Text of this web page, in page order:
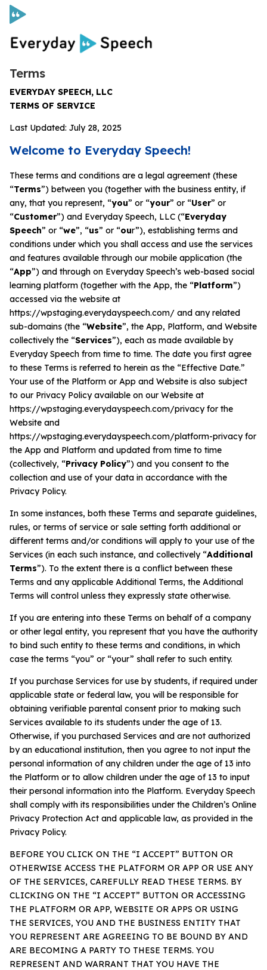
Curriculum
Social Skills Curriculum
For Administrators
Case Studies
Scope and Sequence
Pricing
Free Resources
All Materials & Activities
No-Prep Sessions
Webinars
IEP Goal Bank
MTSS Interventions
Self-Advocacy Activities
Problem-Solving Activities
Executive Functioning Activities
Getting Started
Start a Free Trial
Get a Quote
Request a Demo
Sign In Start Free Trial
Terms
EVERYDAY SPEECH, LLC
TERMS OF SERVICE
Last Updated: July 28, 2025
Welcome to Everyday Speech!
These terms and conditions are a legal agreement (these
“Terms”) between you (together with the business entity, if
any, that you represent, “you” or “your” or “User” or
“Customer”) and Everyday Speech, LLC (“Everyday
Speech” or “we”, “us” or “our”), establishing terms and
conditions under which you shall access and use the services
and features available through our mobile application (the
“App”) and through on Everyday Speech’s web-based social
learning platform (together with the App, the “Platform”)
accessed via the website at
https://wpstaging.everydayspeech.com/ and any related
sub-domains (the “Website”, the App, Platform, and Website
collectively the “Services”), each as made available by
Everyday Speech from time to time. The date you first agree
to these Terms is referred to herein as the “Effective Date.”
Your use of the Platform or App and Website is also subject
to our Privacy Policy available on our Website at
https://wpstaging.everydayspeech.com/privacy for the
Website and
https://wpstaging.everydayspeech.com/platform-privacy for
the App and Platform and updated from time to time
(collectively, “Privacy Policy”) and you consent to the
collection and use of your data in accordance with the
Privacy Policy.
In some instances, both these Terms and separate guidelines,
rules, or terms of service or sale setting forth additional or
different terms and/or conditions will apply to your use of the
Services (in each such instance, and collectively “Additional
Terms”). To the extent there is a conflict between these
Terms and any applicable Additional Terms, the Additional
Terms will control unless they expressly state otherwise.
If you are entering into these Terms on behalf of a company
or other legal entity, you represent that you have the authority
to bind such entity to these terms and conditions, in which
case the terms “you” or “your” shall refer to such entity.
If you purchase Services for use by students, if required under
applicable state or federal law, you will be responsible for
obtaining verifiable parental consent prior to making such
Services available to its students under the age of 13.
Otherwise, if you purchased Services and are not authorized
by an educational institution, then you agree to not input the
personal information of any children under the age of 13 into
the Platform or to allow children under the age of 13 to input
their personal information into the Platform. Everyday Speech
shall comply with its responsibilities under the Children’s Online
Privacy Protection Act and applicable law, as provided in the
Privacy Policy.
BEFORE YOU CLICK ON THE “I ACCEPT” BUTTON OR
OTHERWISE ACCESS THE PLATFORM OR APP OR USE ANY
OF THE SERVICES, CAREFULLY READ THESE TERMS. BY
CLICKING ON THE “I ACCEPT” BUTTON OR ACCESSING
THE PLATFORM OR APP, WEBSITE OR APPS OR USING
THE SERVICES, YOU AND THE BUSINESS ENTITY THAT
YOU REPRESENT ARE AGREEING TO BE BOUND BY AND
ARE BECOMING A PARTY TO THESE TERMS. YOU
REPRESENT AND WARRANT THAT YOU HAVE THE